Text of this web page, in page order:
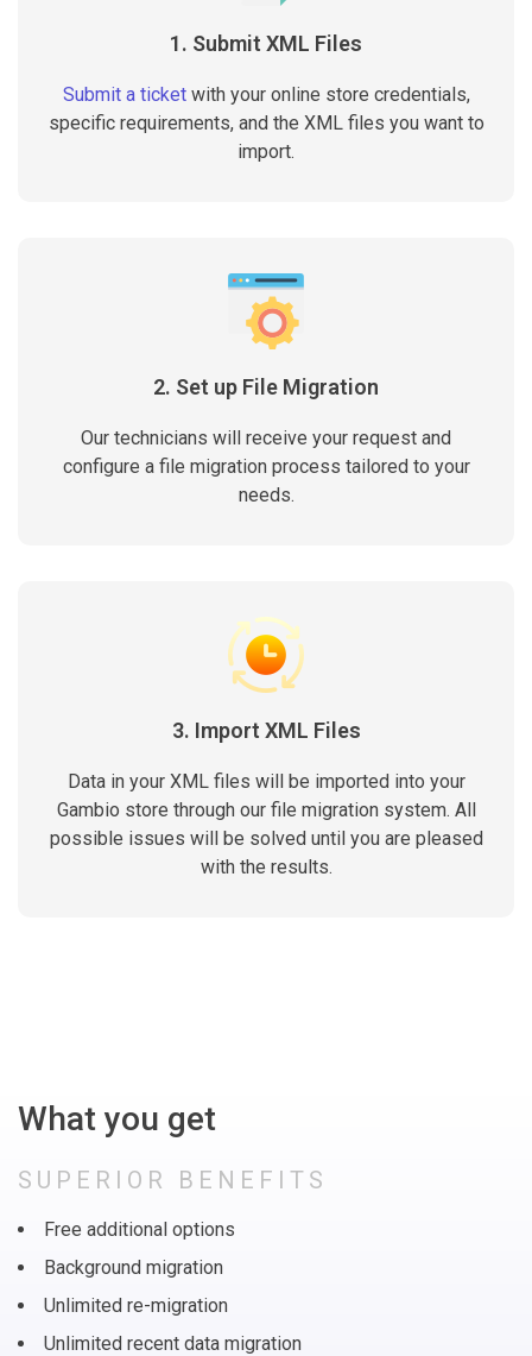
1. Submit XML Files
Submit a ticketwith your online store credentials,
specific requirements, and the XML files you want to
import.
2. Set up File Migration
Our technicians will receive your request and
configure a file migration process tailored to your
needs.
3. Import XML Files
Data in your XML files will be imported into your
Gambio store through our file migration system. All
possible issues will be solved until you are pleased
with the results.
What you get
SUPERIOR BENEFITS
Free additional options
Background migration
Unlimited re-migration
Unlimited recent data migration